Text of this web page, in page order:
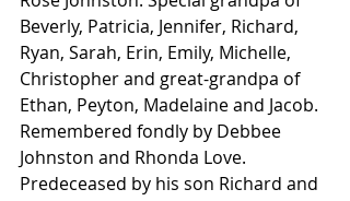
Beverly, Patricia, Jennifer, Richard,
Ryan, Sarah, Erin, Emily, Michelle,
Christopher and great-grandpa of
Ethan, Peyton, Madelaine and Jacob.
Remembered fondly by Debbee
Johnston and Rhonda Love.
Predeceased by his son Richard and